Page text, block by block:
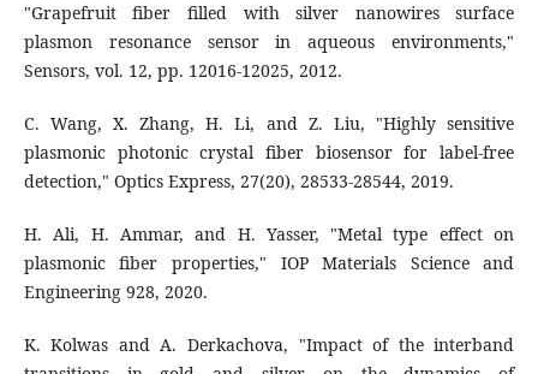
"Grapefruit fiber filled with silver nanowires surface
plasmon resonance sensor in aqueous environments,"
Sensors, vol. 12, pp. 12016-12025, 2012.
C. Wang, X. Zhang, H. Li, and Z. Liu, "Highly sensitive
plasmonic photonic crystal fiber biosensor for label-free
detection," Optics Express, 27(20), 28533-28544, 2019.
H. Ali, H. Ammar, and H. Yasser, "Metal type effect on
plasmonic fiber properties," IOP Materials Science and
Engineering 928, 2020.
K. Kolwas and A. Derkachova, "Impact of the interband